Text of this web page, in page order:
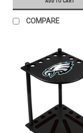
COMPARE